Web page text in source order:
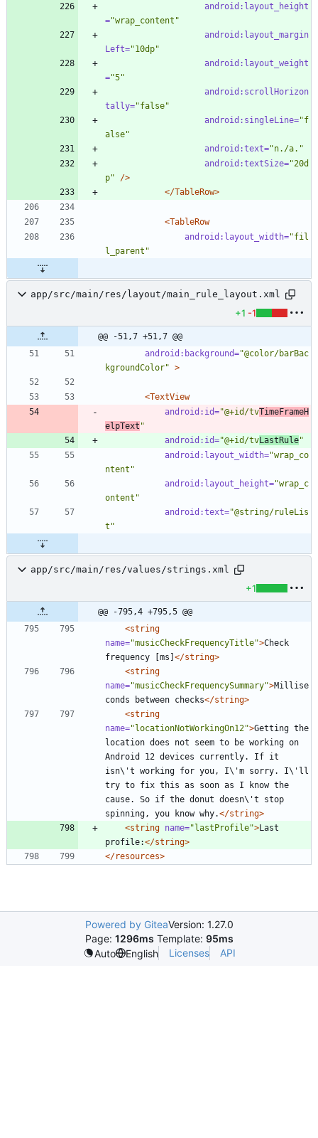
android:layout_height
="wrap_content"
android:layout_margin
Left="10dp"
android:layout_weight
="5"
android:scrollHorizon
tally="false"
android:singleLine="f
alse"
android:text="n./a."
android:textSize="20d
p"
/>
</TableRow>
<TableRow
android:layout_width="fil
l_parent"
app/src/main/res/layout/main_rule_layout.xml
+1 -1
@@ -51,7 +51,7 @@
android:background="@color/barBac
kgroundColor" >
<TextView
android:id="@+id/tvTimeFrameH
elpText "
android:id="@+id/tvLastRule"
android:layout_width="wrap_co
ntent"
android:layout_height="wrap_c
ontent"
android:text="@string/ruleLis
t"
app/src/main/res/values/strings.xml
+1
@@ -795,4 +795,5 @@
<string
name="musicCheckFrequencyTitle">Check
frequency [ms] </string>
<string
name="musicCheckFrequencySummary">Millise
conds between checks</string>
<string
name="locationNotWorkingOn12">Getting the
location does not seem to be working on
Android 12 devices currently. If it
isn\'t working for you, I\'m sorry. I\'ll
try to fix this as soon as I know the
cause. So if the donut doesn\'t stop
spinning, you know why.</string>
<string name="lastProfile">Last
profile:</string>
</resources>
Powered by GiteaVersion: 1.27.0
Page: 1296ms Template: 95ms
Auto
English Licenses API